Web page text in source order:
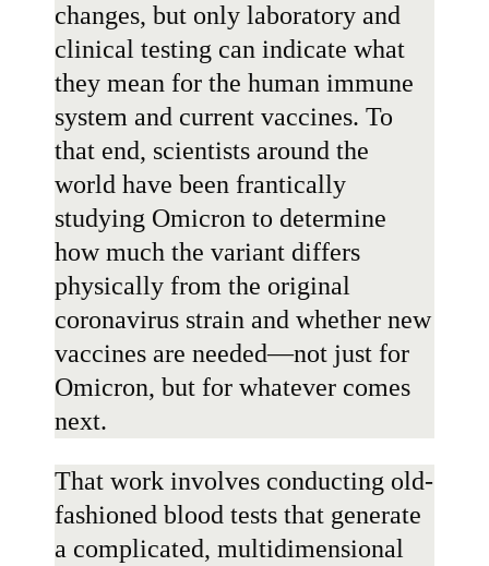
changes, but only laboratory and
clinical testing can indicate what
they mean for the human immune
system and current vaccines. To
that end, scientists around the
world have been frantically
studying Omicron to determine
how much the variant differs
physically from the original
coronavirus strain and whether new
vaccines are needed—not just for
Omicron, but for whatever comes
next.
That work involves conducting old-
fashioned blood tests that generate
a complicated, multidimensional